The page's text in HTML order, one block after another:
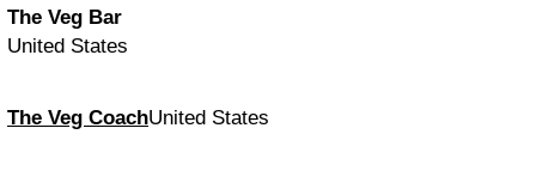
The Veg Bar
United States
The Veg CoachUnited States